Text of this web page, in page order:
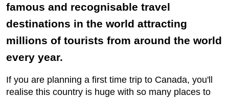
famous and recognisable travel
destinations in the world attracting
millions of tourists from around the world
every year.
If you are planning a first time trip to Canada, you'll
realise this country is huge with so many places to